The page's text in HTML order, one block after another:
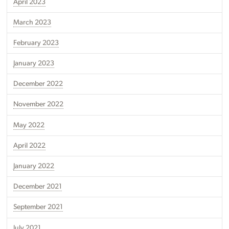
April 2023
March 2023
February 2023
January 2023
December 2022
November 2022
May 2022
April 2022
January 2022
December 2021
September 2021